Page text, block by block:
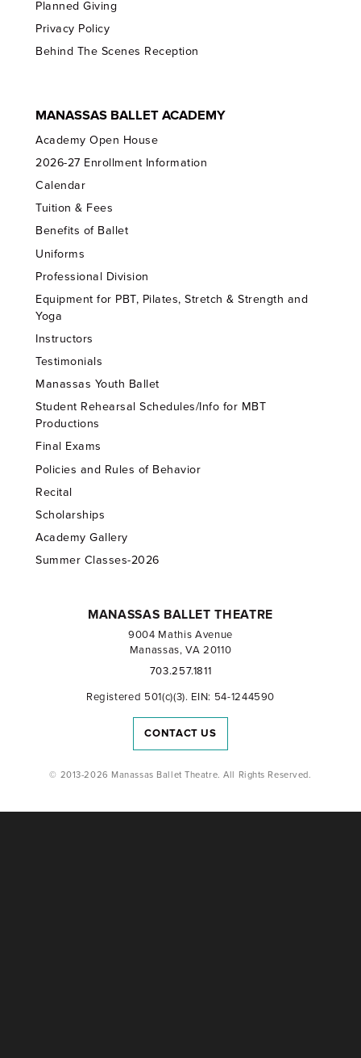
Planned Giving
Privacy Policy
Behind The Scenes Reception
MANASSAS BALLET ACADEMY
Academy Open House
2026-27 Enrollment Information
Calendar
Tuition & Fees
Benefits of Ballet
Uniforms
Professional Division
Equipment for PBT, Pilates, Stretch & Strength and
Yoga
Instructors
Testimonials
Manassas Youth Ballet
Student Rehearsal Schedules/Info for MBT
Productions
Final Exams
Policies and Rules of Behavior
Recital
Scholarships
Academy Gallery
Summer Classes-2026
MANASSAS BALLET THEATRE
9004 Mathis Avenue
Manassas, VA 20110
703.257.1811
Registered 501(c)(3). EIN: 54-1244590
CONTACT US
© 2013-2026 Manassas Ballet Theatre. All Rights Reserved.